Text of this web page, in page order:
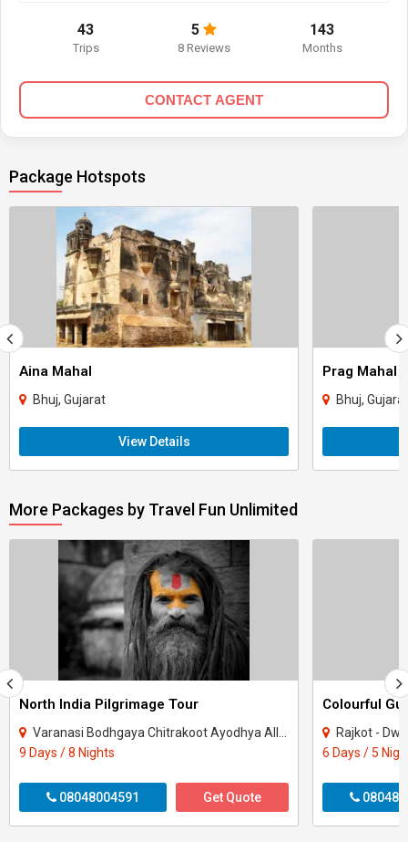
43
Trips
5
8 Reviews
143
Months
CONTACT AGENT
Package Hotspots
Aina Mahal
Bhuj, Gujarat
View Details
Prag Mahal
Bhuj, Gujarat
More Packages by Travel Fun Unlimited
North India Pilgrimage Tour
Varanasi Bodhgaya Chitrakoot Ayodhya Allahabad
9 Days / 8 Nights
08048004591 Get Quote
Colourful
Rajkot -
6 Days / 5